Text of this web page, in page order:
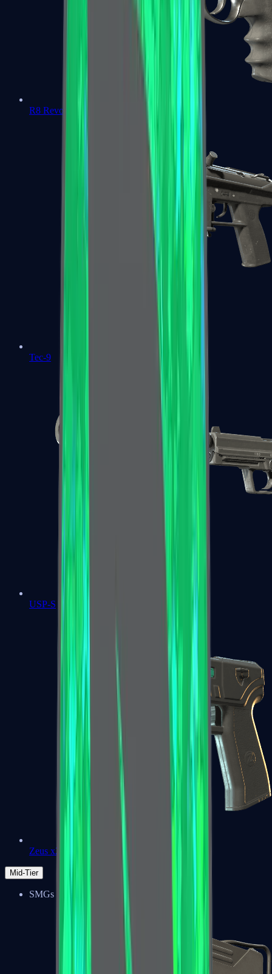
R8 Revolver
Tec-9
USP-S
Zeus x27
Mid-Tier
SMGs